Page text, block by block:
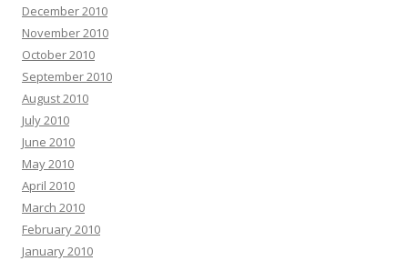
December 2010
November 2010
October 2010
September 2010
August 2010
July 2010
June 2010
May 2010
April 2010
March 2010
February 2010
January 2010